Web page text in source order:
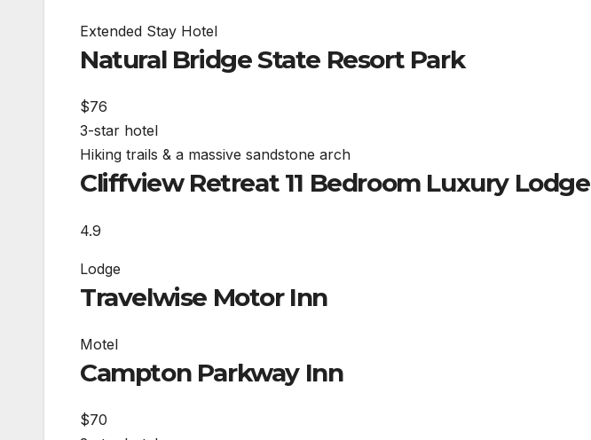
Extended Stay Hotel
Natural Bridge State Resort Park
$76
3-star hotel
Hiking trails & a massive sandstone arch
Cliffview Retreat 11 Bedroom Luxury Lodge
4.9
Lodge
Travelwise Motor Inn
Motel
Campton Parkway Inn
$70